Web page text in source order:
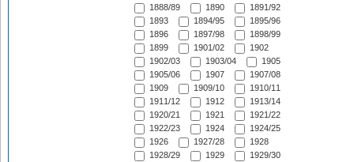
1888/89
1890
1891/92
1893
1894/95
1895/96
1896
1897/98
1898/99
1899
1901/02
1902
1902/03
1903/04
1905
1905/06
1907
1907/08
1909
1909/10
1910/11
1911/12
1912
1913/14
1920/21
1921
1921/22
1922/23
1924
1924/25
1926
1927/28
1928
1928/29
1929
1929/30